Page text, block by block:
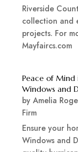
Riverside
collection and
projects. For
Mayfaircs.com
Peace of Mind
Windows and
by Amelia
Firm
Ensure your
Windows and